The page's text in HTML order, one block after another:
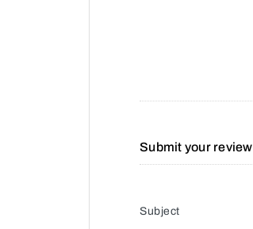
Submit your review
Subject